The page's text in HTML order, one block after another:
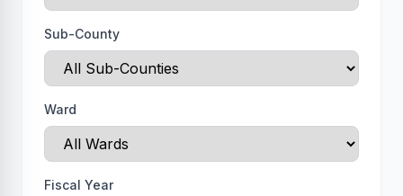
Sub-County
Ward
Fiscal Year